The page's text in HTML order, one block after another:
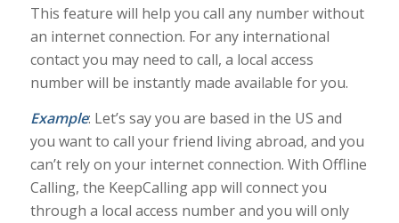
This feature will help you call any number without
an internet connection. For any international
contact you may need to call, a local access
number will be instantly made available for you.
Example: Let’s say you are based in the US and
you want to call your friend living abroad, and you
can’t rely on your internet connection. With Offline
Calling, the KeepCalling app will connect you
through a local access number and you will only